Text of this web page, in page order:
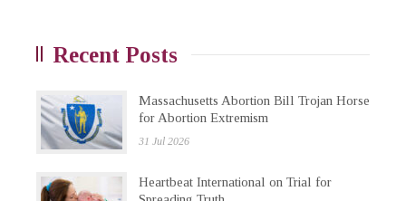
Recent Posts
Massachusetts Abortion Bill Trojan Horse
for Abortion Extremism
31 Jul 2026
Heartbeat International on Trial for